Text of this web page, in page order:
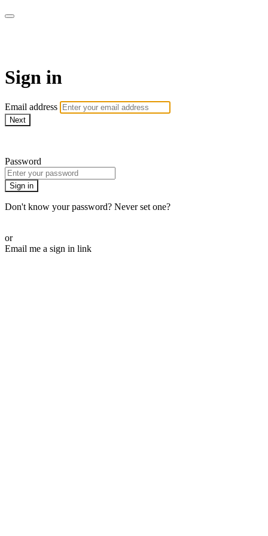
Sign in
Email address
Next
Password
Sign in
Don't know your password? Never set one?
or
Email me a sign in link